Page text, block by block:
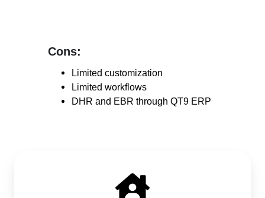
Cons:
Limited customization
Limited workflows
DHR and EBR through QT9 ERP